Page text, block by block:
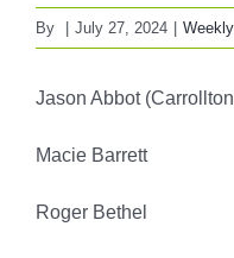
By July 27, 2024
Jason Abbot
Macie Barrett
Roger Bethel